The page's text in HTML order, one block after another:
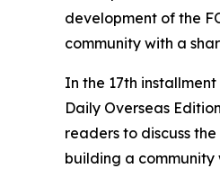
development of the
community with a
In the 17th
Daily Overseas
readers to discuss
building a